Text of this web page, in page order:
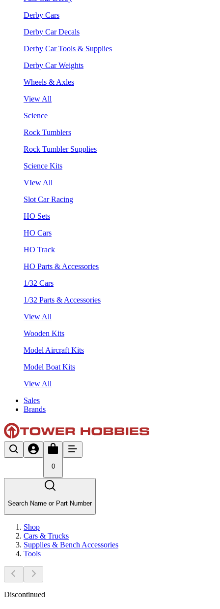
Derby Cars
Derby Car Decals
Derby Car Tools & Supplies
Derby Car Weights
Wheels & Axles
View All
Science
Rock Tumblers
Rock Tumbler Supplies
Science Kits
VIew All
Slot Car Racing
HO Sets
HO Cars
HO Track
HO Parts & Accessories
1/32 Cars
1/32 Parts & Accessories
View All
Wooden Kits
Model Aircraft Kits
Model Boat Kits
View All
Sales
Brands
0
Search Name or Part Number
Shop
Cars & Trucks
Supplies & Bench Accessories
Tools
Discontinued